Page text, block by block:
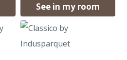
See in my room